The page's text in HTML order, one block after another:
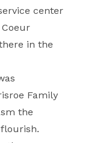
center
in the
Family
the